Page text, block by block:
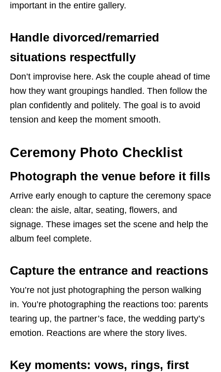
important in the entire gallery.
Handle divorced/remarried
situations respectfully
Don’t improvise here. Ask the couple ahead of time
how they want groupings handled. Then follow the
plan confidently and politely. The goal is to avoid
tension and keep the moment smooth.
Ceremony Photo Checklist
Photograph the venue before it fills
Arrive early enough to capture the ceremony space
clean: the aisle, altar, seating, flowers, and
signage. These images set the scene and help the
album feel complete.
Capture the entrance and reactions
You’re not just photographing the person walking
in. You’re photographing the reactions too: parents
tearing up, the partner’s face, the wedding party’s
emotion. Reactions are where the story lives.
Key moments: vows, rings, first